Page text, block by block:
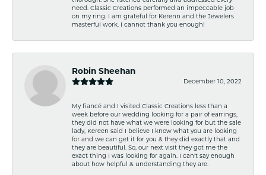
need. Classic Creations performed an impeccable job
on my ring. I am grateful for Kerenn and the Jewelers
masterful work. I cannot thank you enough!
Robin Sheehan
December 10, 2022
My fiancé and I visited Classic Creations less than a
week before our wedding looking for a pair of earrings,
they did not have what we were looking for but the sale
lady, Kereen said I believe I know what you are looking
for and we can get it for you & they did exactly that and
they are beautiful. So, our next visit they got me the
exact thing I was looking for again. I can't say enough
about how helpful & understanding they are.